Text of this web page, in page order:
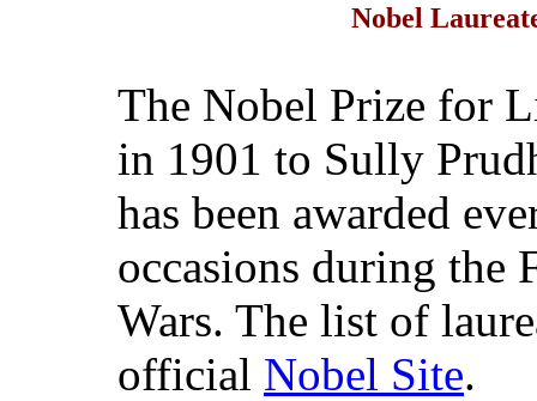
Nobel
The Nobel Prize for
in 1901 to Sully
has been awarded
occasions during the
Wars. The list of
official Nobel Site.